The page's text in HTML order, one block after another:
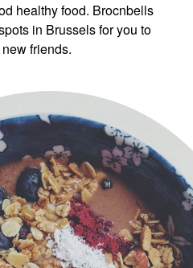
healthy food. Brocnbells
in Brussels for you to
friends.